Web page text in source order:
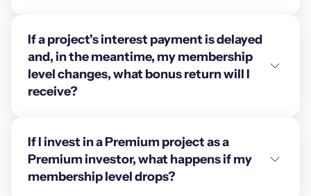
If a project's interest payment is delayed
and, in the meantime, my membership
level changes, what bonus return will I
receive?
If I invest in a Premium project as a
Premium investor, what happens if my
membership level drops?